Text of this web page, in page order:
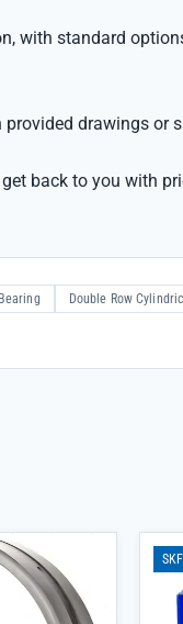
with standard
provided drawings or
back to you with
Double Row
SKF